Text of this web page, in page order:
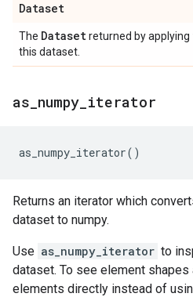
Dataset
The Datasetreturned by applying
this dataset.
as numpy iterator
as_numpy_iterator()
Returns an iterator which
dataset to numpy.
Use as_numpy_iterator to
dataset. To see element
elements directly instead of